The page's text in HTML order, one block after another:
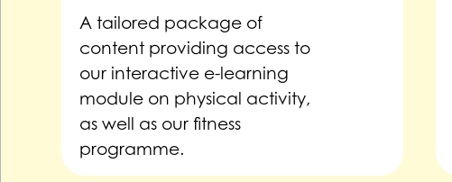
A tailored package of
content providing access to
our interactive e-learning
module on physical activity,
as well as our fitness
programme.